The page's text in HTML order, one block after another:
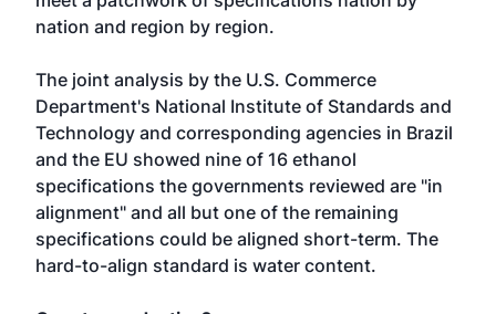
nation and region by region.
The joint analysis by the U.S. Commerce
Department's National Institute of Standards and
Technology and corresponding agencies in Brazil
and the EU showed nine of 16 ethanol
specifications the governments reviewed are "in
alignment" and all but one of the remaining
specifications could be aligned short-term. The
hard-to-align standard is water content.